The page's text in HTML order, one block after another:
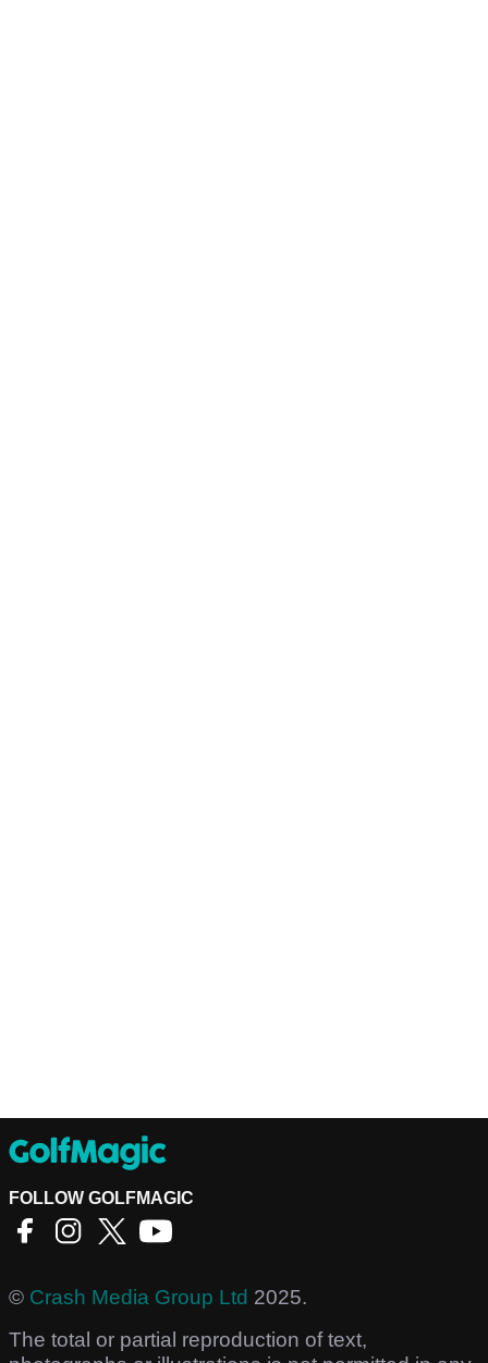
FOLLOW GOLFMAGIC
© Crash Media Group Ltd 2025.
The total or partial reproduction of text,